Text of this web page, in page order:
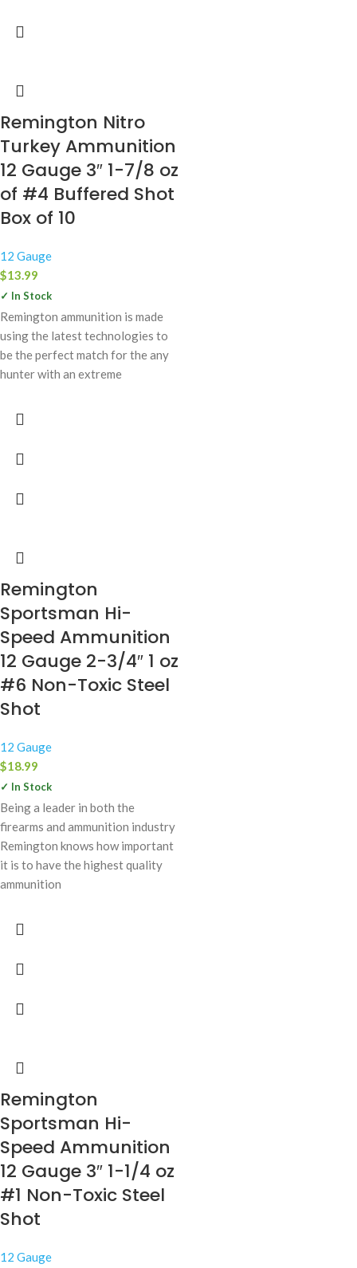
Remington Nitro
Turkey Ammunition
12 Gauge 3″ 1-7/8 oz
of #4 Buffered Shot
Box of 10
12 Gauge
$13.99
✓ In Stock
Remington ammunition is made
using the latest technologies to
be the perfect match for the any
hunter with an extreme
Remington
Sportsman Hi-
Speed Ammunition
12 Gauge 2-3/4″ 1 oz
#6 Non-Toxic Steel
Shot
12 Gauge
$18.99
✓ In Stock
Being a leader in both the
firearms and ammunition industry
Remington knows how important
it is to have the highest quality
ammunition
Remington
Sportsman Hi-
Speed Ammunition
12 Gauge 3″ 1-1/4 oz
#1 Non-Toxic Steel
Shot
12 Gauge